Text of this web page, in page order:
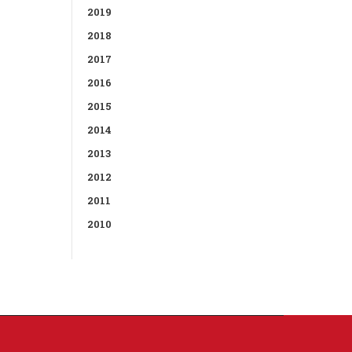
2019
2018
2017
2016
2015
2014
2013
2012
2011
2010